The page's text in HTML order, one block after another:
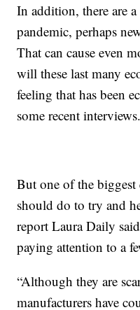
In addition, there are
pandemic, perhaps
That can cause even
will these last many
feeling that has been
some recent
But one of the biggest
should do to try and
report Laura Daily
paying attention to a
“Although they are
manufacturers have